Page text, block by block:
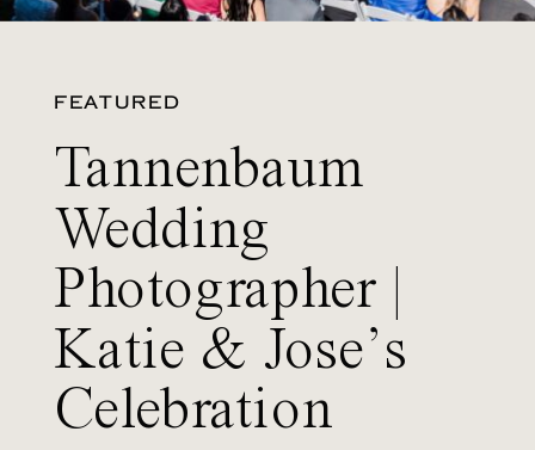
FEATURED
Tannenbaum
Wedding
Photographer |
Katie & Jose’s
Celebration